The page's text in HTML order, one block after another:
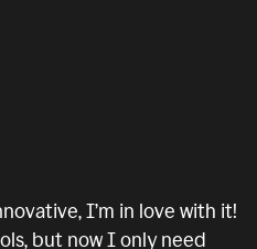
I’m in love with it!
but now I only need